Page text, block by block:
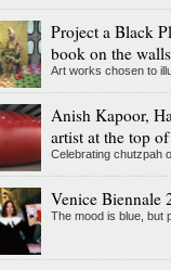
Project a Black
book on the walls
Art works chosen to
Anish Kapoor,
artist at the top
Celebrating chutzpah
Venice Biennale
The mood is blue, but